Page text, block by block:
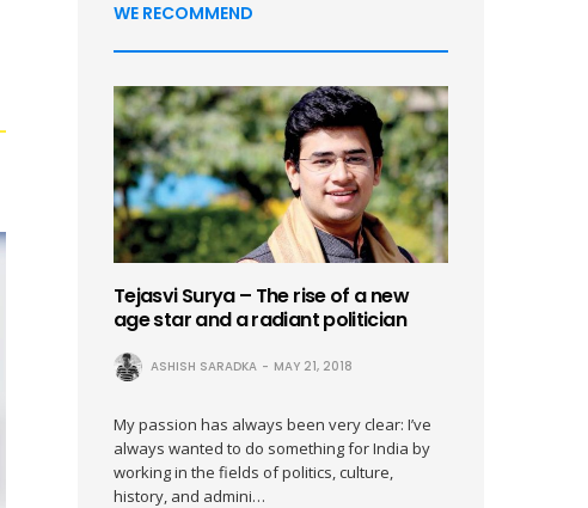
WE RECOMMEND
Tejasvi Surya – The rise of a new
age star and a radiant politician
ASHISH SARADKA MAY 21, 2018
My passion has always been very clear: I’ve
always wanted to do something for India by
working in the fields of politics, culture,
history, and admini…